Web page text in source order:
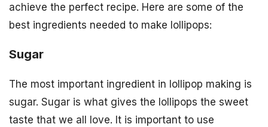
achieve the perfect recipe. Here are some of the
best ingredients needed to make lollipops:
Sugar
The most important ingredient in lollipop making is
sugar. Sugar is what gives the lollipops the sweet
taste that we all love. It is important to use